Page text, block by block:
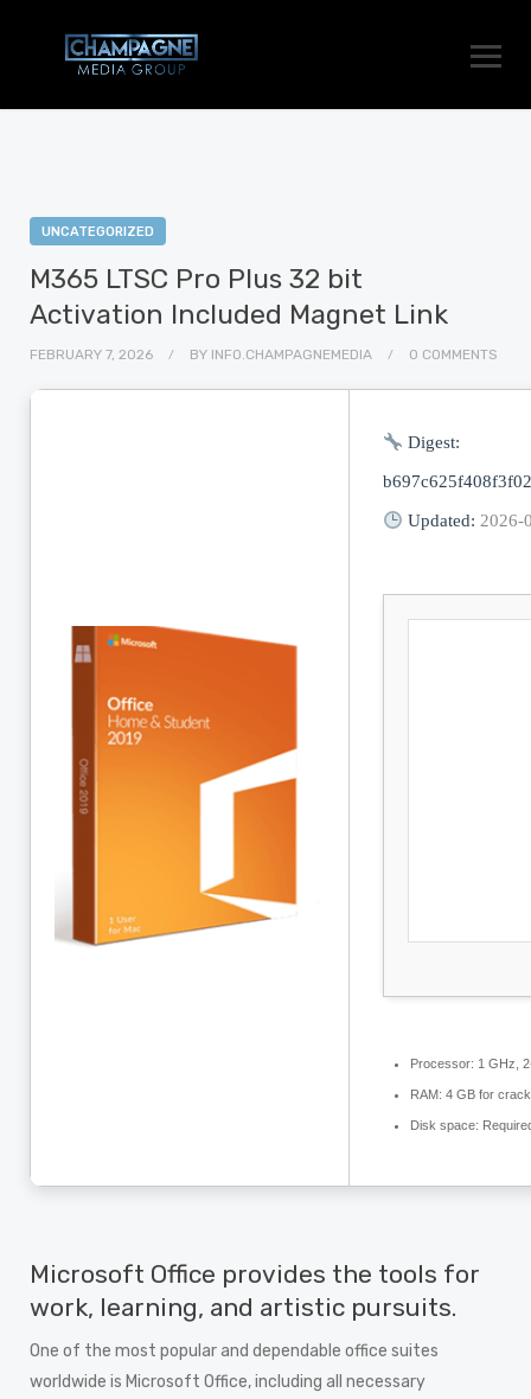
UNCATEGORIZED
M365 LTSC Pro Plus 32 bit
Activation Included Magnet Link
FEBRUARY 7, 2026 BY INFO.CHAMPAGNEMEDIA 0 COMMENTS
Digest:
Updated: 2026-
Processor: 1 GHz,
RAM: 4 GB for
Disk space:
Microsoft Office provides the tools for
work, learning, and artistic pursuits.
One of the most popular and dependable office suites
worldwide is Microsoft Office, including all necessary